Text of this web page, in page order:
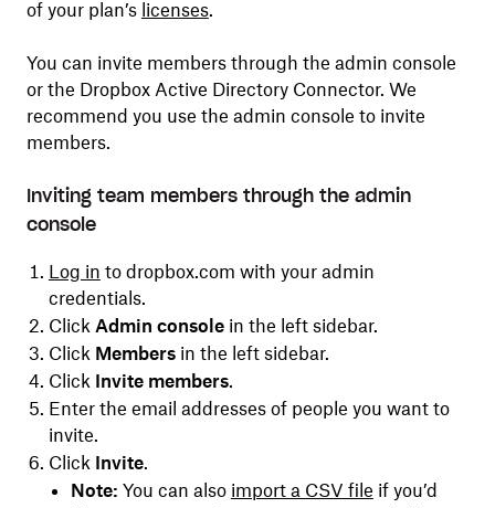
of your plan’s licenses.
You can invite members through the admin console
or the Dropbox Active Directory Connector. We
recommend you use the admin console to invite
members.
Inviting team members through the admin
console
Log in to dropbox.com with your admin
credentials.
Click Admin console in the left sidebar.
Click Members in the left sidebar.
Click Invite members.
Enter the email addresses of people you want to
invite.
Click Invite.
Note: You can also import a CSV file if you’d